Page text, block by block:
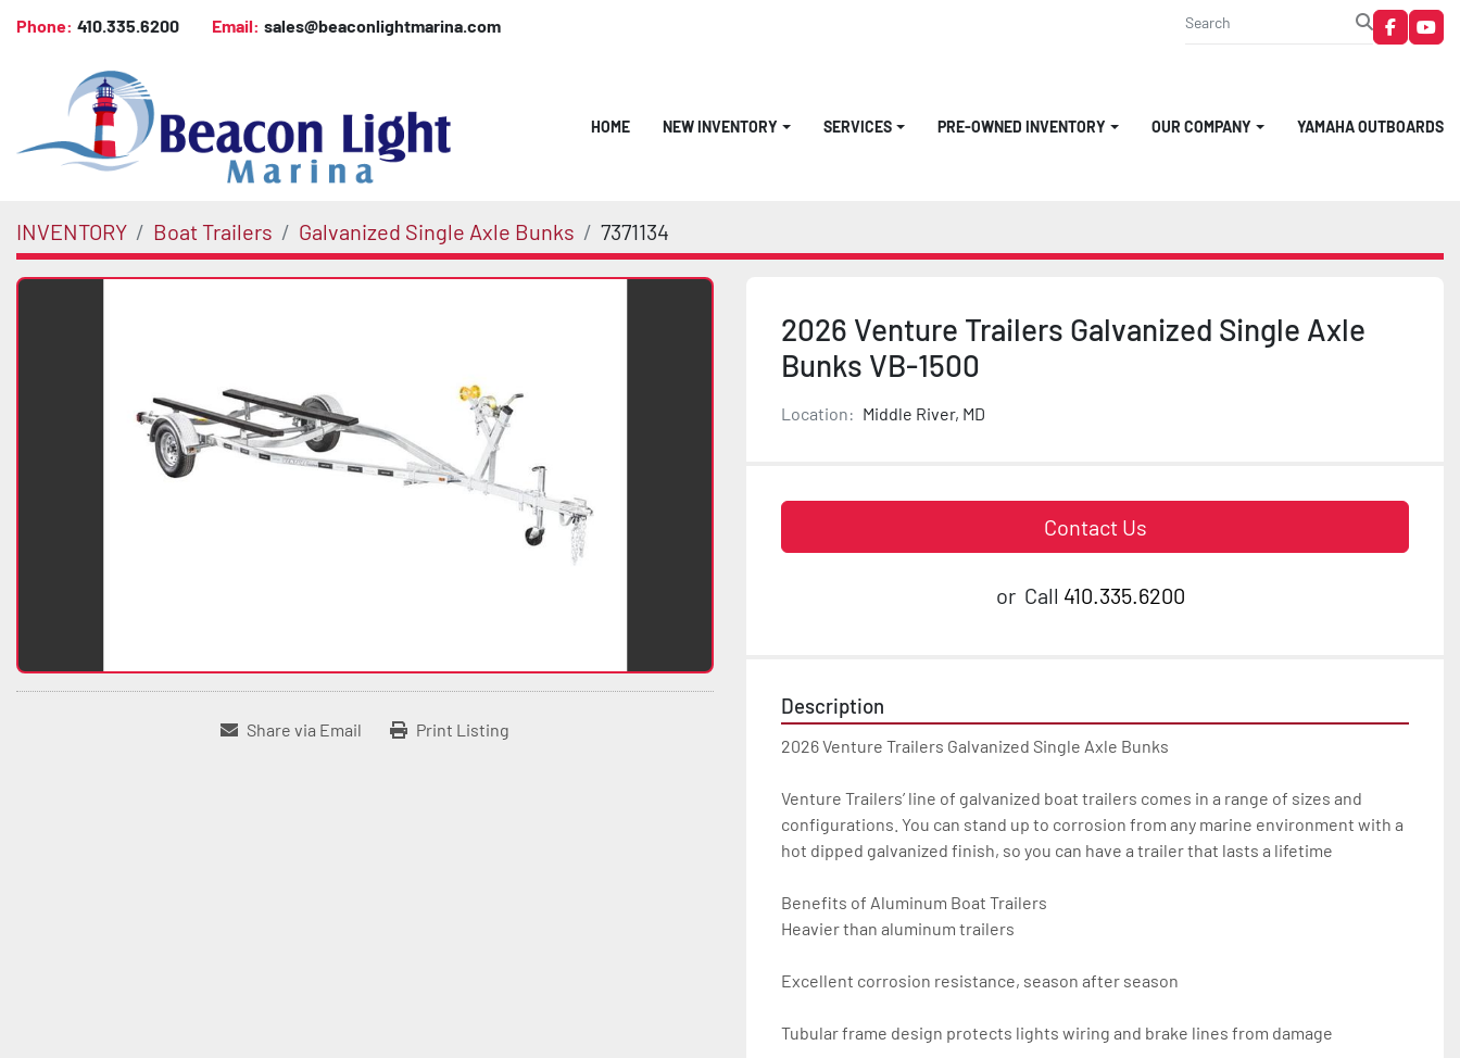
Phone: 410.335.6200 Email: sales@beaconlightmarina.com
facebook
HOME NEW INVENTORY PRE-OWNED INVENTORY OUR COMPANY YAMAHA OUTBOARDS
SERVICES
INVENTORY Boat Trailers Galvanized Single Axle Bunks 7371134
Share via Email Print Listing
2026 Venture Trailers Galvanized Single Axle
Bunks VB-1500
Location: Middle River, MD
Contact Us
or Call 410.335.6200
Description
2026 Venture Trailers Galvanized Single Axle Bunks
Venture Trailers’ line of galvanized boat trailers comes in a range of sizes and
configurations. You can stand up to corrosion from any marine environment with a
hot dipped galvanized finish, so you can have a trailer that lasts a lifetime
Benefits of Aluminum Boat Trailers
Heavier than aluminum trailers
Excellent corrosion resistance, season after season
Tubular frame design protects lights wiring and brake lines from damage